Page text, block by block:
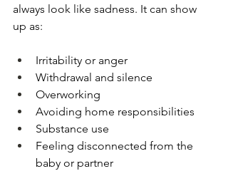
always look like sadness. It can show
up as:
Irritability or anger
Withdrawal and silence
Overworking
Avoiding home responsibilities
Substance use
Feeling disconnected from the
baby or partner